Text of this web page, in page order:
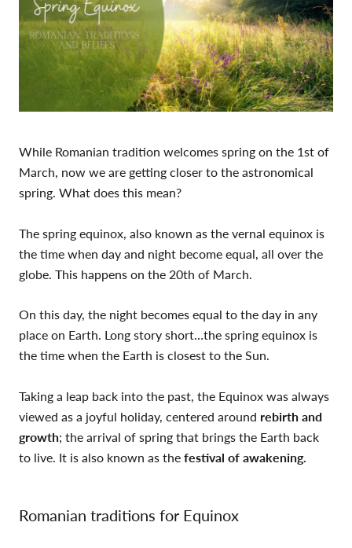
While Romanian tradition welcomes spring on the 1st of
March, now we are getting closer to the astronomical
spring. What does this mean?
The spring equinox, also known as the vernal equinox is
the time when day and night become equal, all over the
globe. This happens on the 20th of March.
On this day, the night becomes equal to the day in any
place on Earth. Long story short…the spring equinox is
the time when the Earth is closest to the Sun.
Taking a leap back into the past, the Equinox was always
viewed as a joyful holiday, centered around rebirth and
growth; the arrival of spring that brings the Earth back
to live. It is also known as the festival of awakening.
Romanian traditions for Equinox